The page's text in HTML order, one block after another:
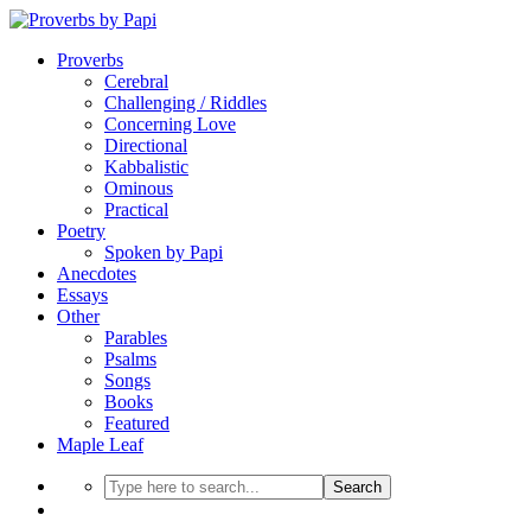
Proverbs
Cerebral
Challenging / Riddles
Concerning Love
Directional
Kabbalistic
Ominous
Practical
Poetry
Spoken by Papi
Anecdotes
Essays
Other
Parables
Psalms
Songs
Books
Featured
Maple Leaf
Search